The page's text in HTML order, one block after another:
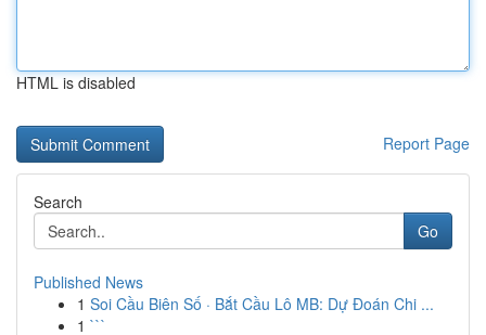
HTML is disabled
Report Page
Search
Go
Published News
1 Soi Cầu Biên Số · Bắt Cầu Lô MB: Dự Đoán Chi ...
1 ```